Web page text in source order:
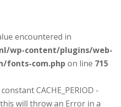
encountered in
wp-content/plugins/web-
fonts-com.php on line 715
CACHE_PERIOD -
will throw an Error in a